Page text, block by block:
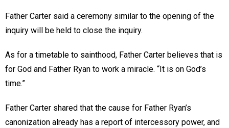
Father Carter said a ceremony similar to the opening of the
inquiry will be held to close the inquiry.
As for a timetable to sainthood, Father Carter believes that is
for God and Father Ryan to work a miracle. “It is on God’s
time.”
Father Carter shared that the cause for Father Ryan’s
canonization already has a report of intercessory power, and